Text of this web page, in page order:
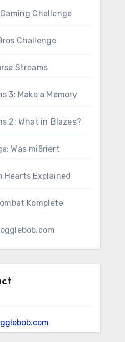
Challenge
Challenge
Streams
3: Make a Memory
2: What in Blazes?
Was mißriert
Hearts Explained
Komplete